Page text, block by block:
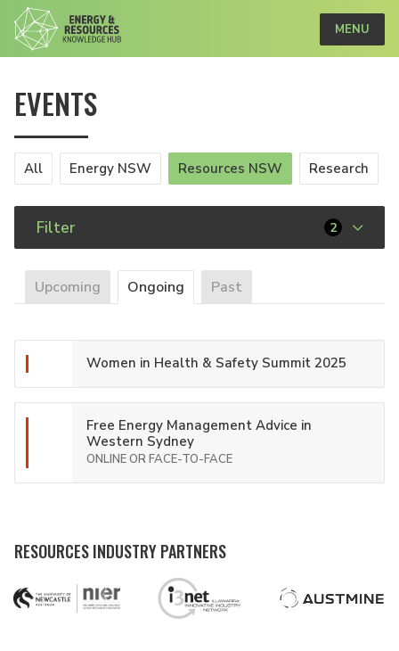
MENU
EVENTS
All Energy NSW Resources NSW Research
Filter 2
Upcoming Ongoing Past
Women in Health & Safety Summit 2025
Free Energy Management Advice in
Western Sydney
ONLINE OR FACE-TO-FACE
RESOURCES INDUSTRY PARTNERS